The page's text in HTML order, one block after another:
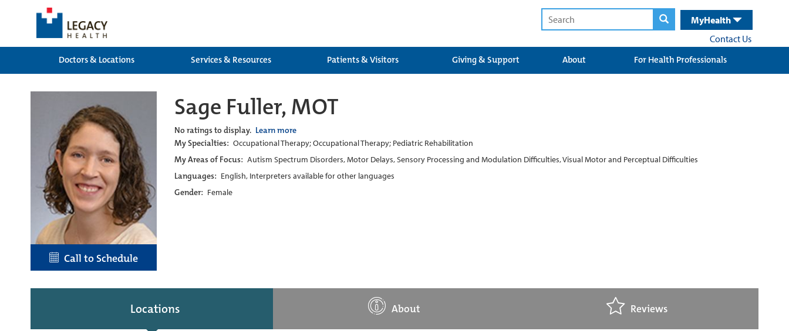
MyHealth
Contact Us
Doctors & Locations
Services & Resources Patients & Visitors Giving & Support About For Health Professionals
Call to Schedule
Sage Fuller, MOT
No ratings to display. Learn more
My Specialties: Occupational Therapy; Occupational Therapy; Pediatric Rehabilitation
My Areas of Focus: Autism Spectrum Disorders, Motor Delays, Sensory Processing and Modulation Difficulties, Visual Motor and Perceptual Difficulties
Languages: English, Interpreters available for other languages
Gender: Female
Locations About Reviews